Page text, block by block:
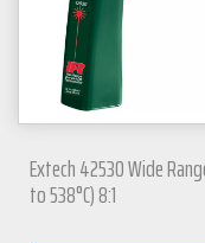
Extech 42530 Wide
to 538°C) 8:1